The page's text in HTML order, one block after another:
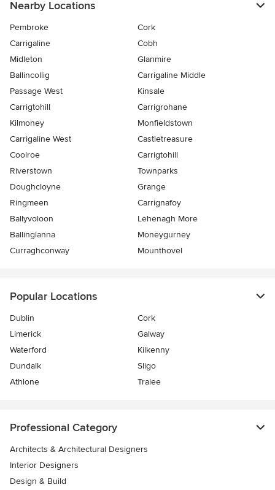
Nearby Locations
Pembroke
Cork
Carrigaline
Cobh
Midleton
Glanmire
Ballincollig
Carrigaline Middle
Passage West
Kinsale
Carrigtohill
Carrigrohane
Kilmoney
Monfieldstown
Carrigaline West
Castletreasure
Coolroe
Carrigtohill
Riverstown
Townparks
Doughcloyne
Grange
Ringmeen
Carrignafoy
Ballyvoloon
Lehenagh More
Ballinglanna
Moneygurney
Curraghconway
Mounthovel
Popular Locations
Dublin
Cork
Limerick
Galway
Waterford
Kilkenny
Dundalk
Sligo
Athlone
Tralee
Professional Category
Architects & Architectural Designers
Interior Designers
Design & Build